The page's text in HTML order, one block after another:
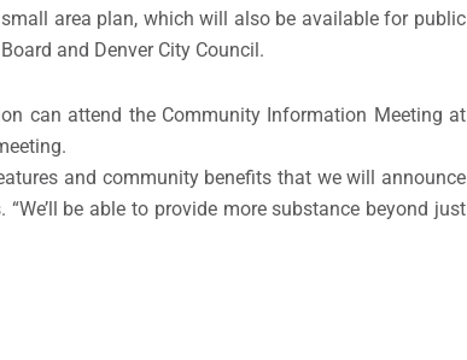
area plan, which will also be available for public
and Denver City Council.
can attend the Community Information Meeting at
and community benefits that we will announce
be able to provide more substance beyond just